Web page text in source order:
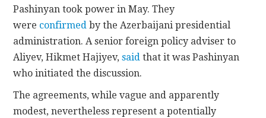
Pashinyan took power in May. They
were confirmed by the Azerbaijani presidential
administration. A senior foreign policy adviser to
Aliyev, Hikmet Hajiyev,said that it was Pashinyan
who initiated the discussion.
The agreements, while vague and apparently
modest, nevertheless represent a potentially